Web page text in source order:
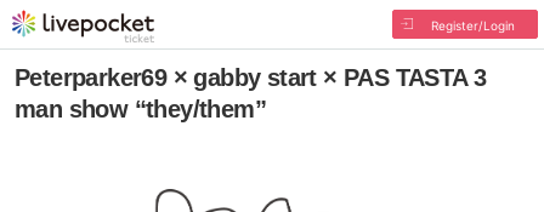
Register/Login
Peterparker69 × gabby start × PAS TASTA 3
man show “they/them”